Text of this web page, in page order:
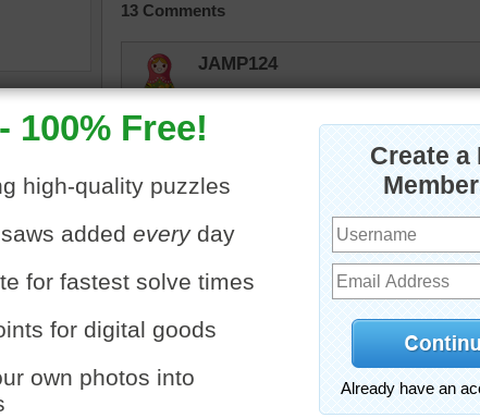
13 Comments
JAMP124
Dogs and cats have a natural instinct
comfortable!
trynfindit
Now THAT'S a precious face!
Aw..what a sweet face. If I were only
own a pup just like this one, but not in